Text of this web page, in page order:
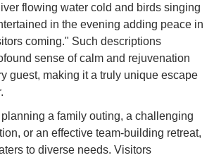
flowing water cold and birds singing
in the evening adding peace in
coming." Such descriptions
sense of calm and rejuvenation
guest, making it a truly unique escape
a family outing, a challenging
or an effective team-building retreat,
to diverse needs. Visitors